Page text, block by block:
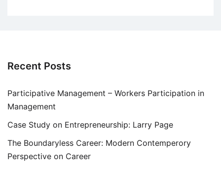
Recent Posts
Participative Management – Workers Participation in
Management
Case Study on Entrepreneurship: Larry Page
The Boundaryless Career: Modern Contemperory
Perspective on Career